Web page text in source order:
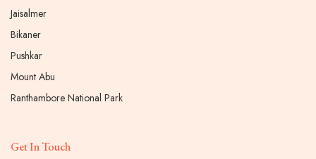
Jaisalmer
Bikaner
Pushkar
Mount Abu
Ranthambore National Park
Get In Touch